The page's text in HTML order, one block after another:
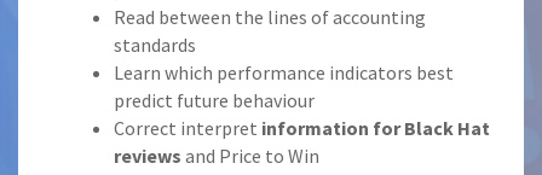
Read between the lines of accounting
standards
Learn which performance indicators best
predict future behaviour
Correct interpret information for Black Hat
reviews and Price to Win